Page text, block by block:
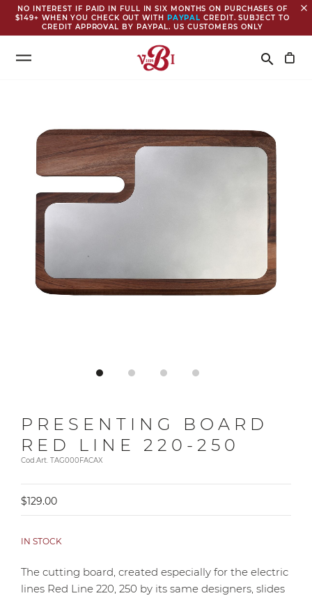
NO INTEREST IF PAID IN FULL IN SIX MONTHS ON PURCHASES OF
$149+ WHEN YOU CHECK OUT WITH PAYPAL CREDIT. SUBJECT TO
CREDIT APPROVAL BY PAYPAL. US CUSTOMERS ONLY
close
Search
search
PRESENTING BOARD
RED LINE 220-250
Cod.Art. TAG000FACAX
$129.00
IN STOCK
The cutting board, created especially for the electric
lines Red Line 220, 250 by its same designers, slides